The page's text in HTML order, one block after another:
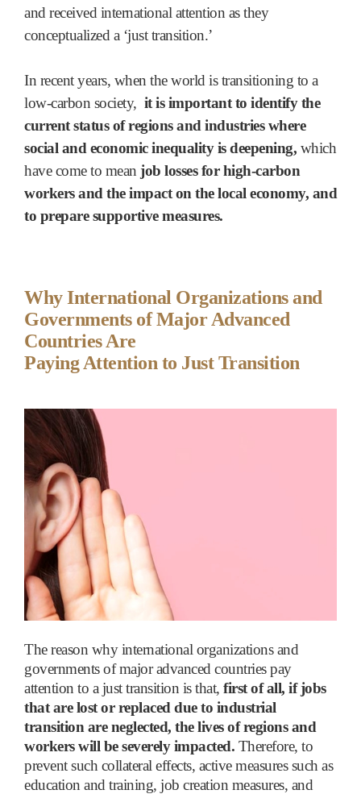
and received international attention as they
conceptualized a ‘just transition.’
In recent years, when the world is transitioning to a
low-carbon society, it is important to identify the
current status of regions and industries where
social and economic inequality is deepening, which
have come to mean job losses for high-carbon
workers and the impact on the local economy, and
to prepare supportive measures.
Why International Organizations and
Governments of Major Advanced
Countries Are
Paying Attention to Just Transition
The reason why international organizations and
governments of major advanced countries pay
attention to a just transition is that, first of all, if jobs
that are lost or replaced due to industrial
transition are neglected, the lives of regions and
workers will be severely impacted. Therefore, to
prevent such collateral effects, active measures such as
education and training, job creation measures, and